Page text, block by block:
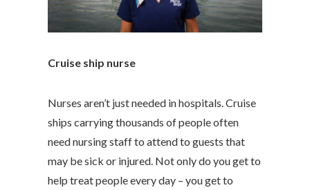
Cruise ship nurse
Nurses aren’t just needed in hospitals. Cruise
ships carrying thousands of people often
need nursing staff to attend to guests that
may be sick or injured. Not only do you get to
help treat people every day – you get to